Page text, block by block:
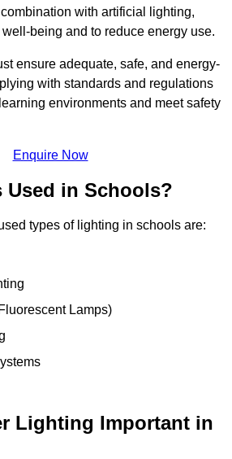
with artificial lighting,
being and to reduce energy use.
ensure adequate, safe, and energy-
with standards and regulations
environments and meet safety
Enquire Now
Used in Schools?
types of lighting in schools are:
Lamps)
Lighting Important in